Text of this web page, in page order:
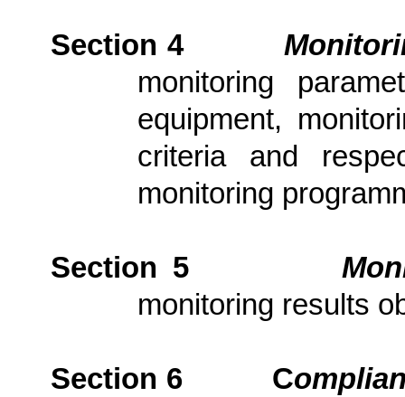
Section 4
monitoring
equipment,
criteria and
monitoring
Section 5
monitoring results
Section 6 Com